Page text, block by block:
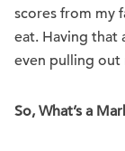
scores from my
eat. Having that
even pulling out
So, What’s a